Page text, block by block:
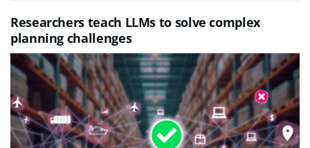
Researchers teach LLMs to solve complex
planning challenges